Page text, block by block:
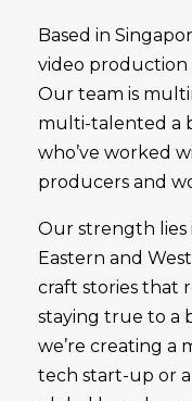
Based in
video
Our team is
multi-talented a
who’ve worked
producers and
Our strength
Eastern and
craft stories that
staying true to a
we’re creating a
tech start-up or